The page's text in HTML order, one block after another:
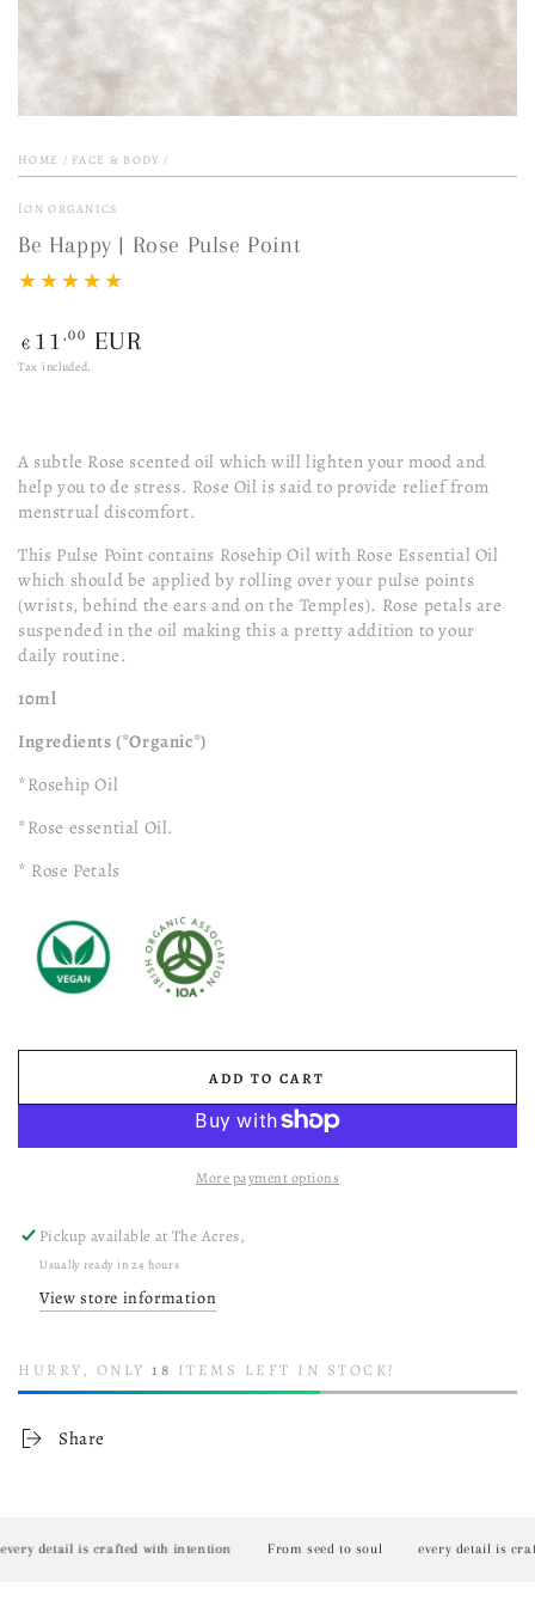
HOME / FACE & BODY /
ÍON ORGANICS
Be Happy | Rose Pulse Point
Regular
price
€ 11 ,00 EUR
Tax included.
A subtle Rose scented oil which will lighten your mood and
help you to de stress. Rose Oil is said to provide relief from
menstrual discomfort.
This Pulse Point contains Rosehip Oil with Rose Essential Oil
which should be applied by rolling over your pulse points
(wrists, behind the ears and on the Temples). Rose petals are
suspended in the oil making this a pretty addition to your
daily routine.
10ml
Ingredients (*Organic*)
*Rosehip Oil
*Rose essential Oil.
* Rose Petals
ADD TO CART
More payment options
Pickup available atThe Acres,
Usually ready in 24 hours
View store information
HURRY, ONLY 18 ITEMS LEFT IN STOCK!
Share
detail is crafted with intention From seed to soul every detail is